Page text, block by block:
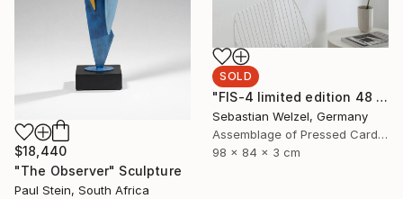
SOLD
"FIS-4 limited edition 48 of 150" Sculpture
Sebastian Welzel, Germany
Assemblage of Pressed Cardboard
98 x 84 x 3 cm
$18,440
"The Observer" Sculpture
Paul Stein, South Africa